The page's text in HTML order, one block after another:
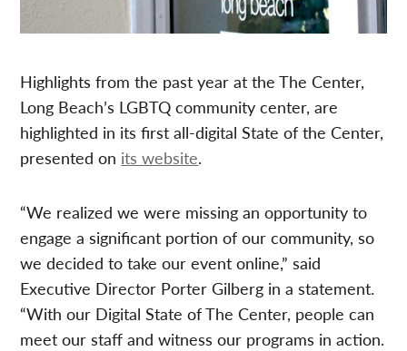
Highlights from the past year at the The Center,
Long Beach’s LGBTQ community center, are
highlighted in its first all-digital State of the Center,
presented on its website.
“We realized we were missing an opportunity to
engage a significant portion of our community, so
we decided to take our event online,” said
Executive Director Porter Gilberg in a statement.
“With our Digital State of The Center, people can
meet our staff and witness our programs in action.